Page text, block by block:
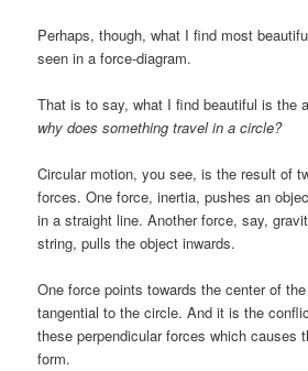
Perhaps, though, what I find most
seen in a force-diagram.
That is to say, what I find beautiful is the
why does something travel in a circle?
Circular motion, you see, is the result of
forces. One force, inertia, pushes an
in a straight line. Another force, say,
string, pulls the object inwards.
One force points towards the center of
tangential to the circle. And it is the
these perpendicular forces which causes
form.